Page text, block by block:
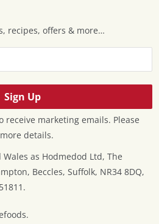
recipes, offers & more…
receive marketing emails. Please
details.
as Hodmedod Ltd, The
Beccles, Suffolk, NR34 8DQ,
.